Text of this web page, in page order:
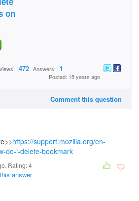
on
472 Answers: 1
Posted: 15 years ago
Comment this question
https://support.mozilla.org/en-
do-i-delete-bookmark
Rating:4
answer